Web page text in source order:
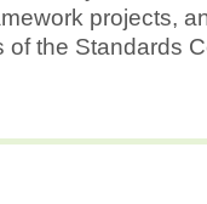
projects,
of the Standards